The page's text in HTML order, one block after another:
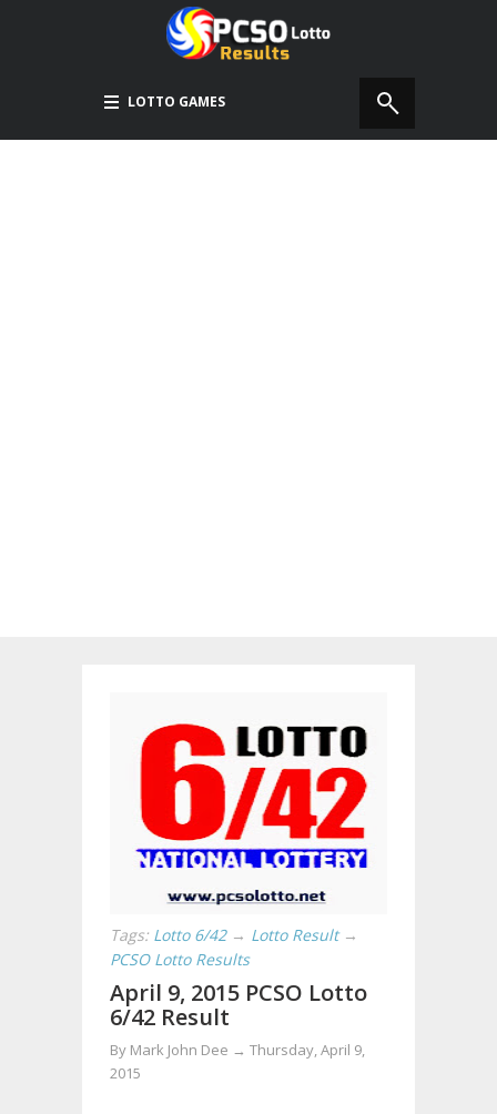
LOTTO GAMES
Tags: Lotto 6/42 → Lotto Result →
PCSO Lotto Results
April 9, 2015 PCSO Lotto
6/42 Result
By Mark John Dee → Thursday, April 9,
2015